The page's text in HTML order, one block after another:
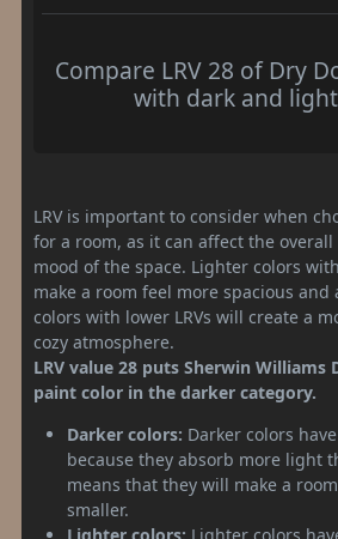
Compare LRV 28 of Dry
with dark and
LRV is important to consider when
for a room, as it can affect the
mood of the space. Lighter colors
make a room feel more spacious
colors with lower LRVs will create a
cozy atmosphere.
LRV value 28 puts Sherwin Williams
paint color in the darker category.
Darker colors: Darker colors
because they absorb more light
means that they will make a
smaller.